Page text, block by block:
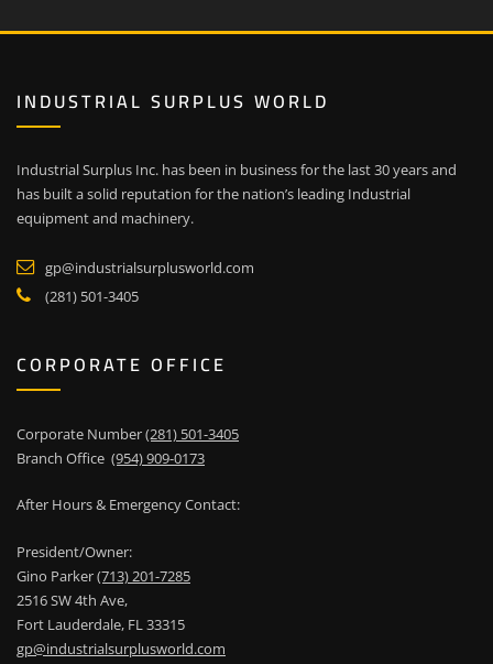
INDUSTRIAL SURPLUS WORLD
Industrial Surplus Inc. has been in business for the last 30 years and
has built a solid reputation for the nation’s leading Industrial
equipment and machinery.
gp@industrialsurplusworld.com
(281) 501-3405
CORPORATE OFFICE
Corporate Number(281) 501-3405
Branch Office (954) 909-0173
After Hours & Emergency Contact:
President/Owner:
Gino Parker(713) 201-7285
2516 SW 4th Ave,
Fort Lauderdale, FL 33315
gp@industrialsurplusworld.com